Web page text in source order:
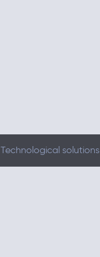
Technological solutions